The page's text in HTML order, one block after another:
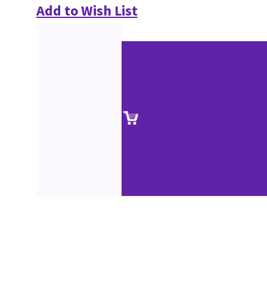
Add to Wish List